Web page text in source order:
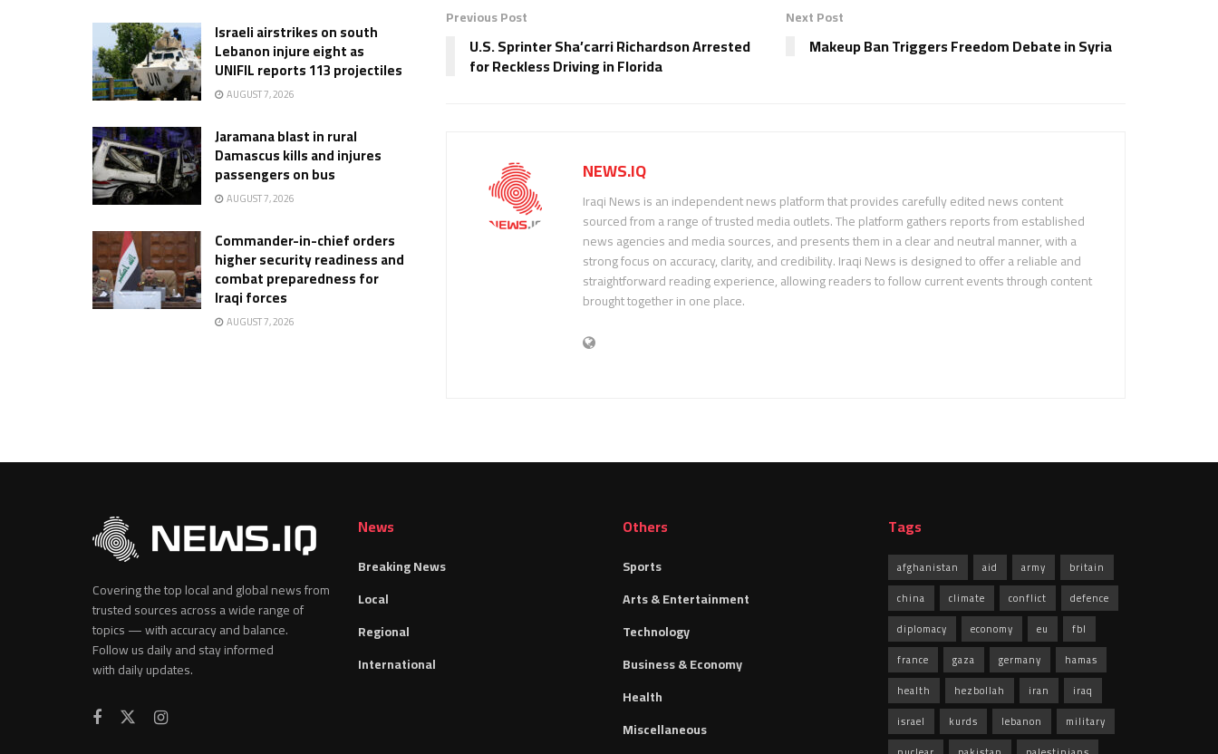
Previous Post
U.S. Sprinter Sha’carri Richardson Arrested
for Reckless Driving in Florida
Next Post
Makeup Ban Triggers Freedom Debate in Syria
NEWS.IQ
Iraqi News is an independent news platform that provides carefully edited news content
sourced from a range of trusted media outlets. The platform gathers reports from established
news agencies and media sources, and presents them in a clear and neutral manner, with a
strong focus on accuracy, clarity, and credibility. Iraqi News is designed to offer a reliable and
straightforward reading experience, allowing readers to follow current events through content
brought together in one place.
Israeli airstrikes on south
Lebanon injure eight as
UNIFIL reports 113 projectiles
AUGUST 7, 2026
Jaramana blast in rural
Damascus kills and injures
passengers on bus
AUGUST 7, 2026
Commander-in-chief orders
higher security readiness and
combat preparedness for
Iraqi forces
AUGUST 7, 2026
Covering the top local and global news from
trusted sources across a wide range of
topics — with accuracy and balance.
Follow us daily and stay informed
with daily updates.
News
Breaking News
Local
Regional
International
Others
Sports
Arts & Entertainment
Technology
Business & Economy
Health
Miscellaneous
Tags
afghanistan aid army
britain
china
climate conflict
defence
diplomacy
economy eu
fbl
france
gaza germany
hamas
health
hezbollah iran
iraq
israel
kurds lebanon
military